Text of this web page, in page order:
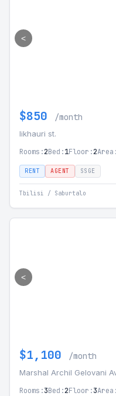
<
$850 /month
likhauri st.
Rooms:2Bed:1Floor:2Area:
RENT AGENT SSGE
Tbilisi / Saburtalo
<
$1,100 /month
Marshal Archil Gelovani
Rooms:3Bed:2Floor:3Area: